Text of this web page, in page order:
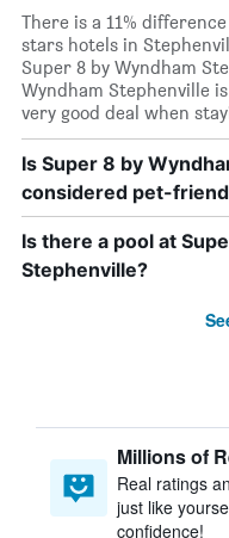
There is a 11%
stars hotels in
Super 8 by Wyndham
Wyndham Stephenville
very good deal when
Is Super 8 by
considered pet-
Is there a pool at
Stephenville?
Millions of
Real ratings
just like
confidence!